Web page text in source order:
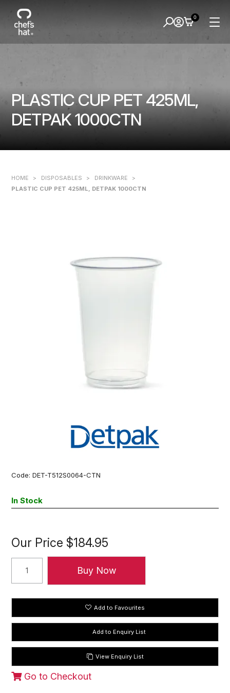
PLASTIC CUP PET 425ML,
DETPAK 1000CTN
0
HOME > DISPOSABLES > DRINKWARE
>
PLASTIC CUP PET 425ML, DETPAK 1000CTN
Code: DET-T512S0064-CTN
In Stock
Our Price $184.95
Add to Favourites
View Enquiry List
Go to Checkout